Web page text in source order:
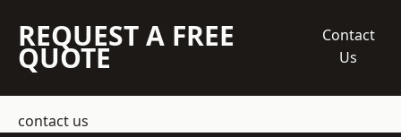
REQUEST A FREE
QUOTE
Contact
Us
contact us